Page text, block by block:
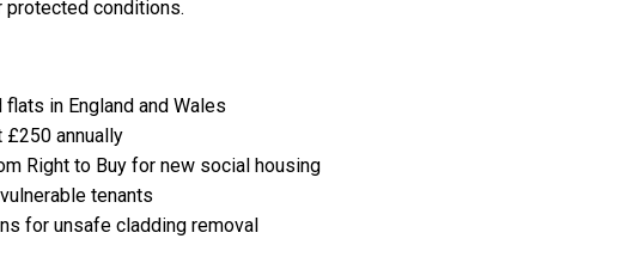
protected conditions.
in England and Wales
£250 annually
Right to Buy for new social housing
tenants
for unsafe cladding removal